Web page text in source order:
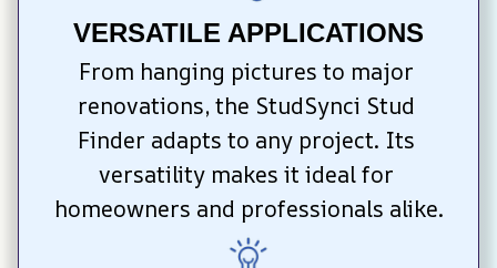
VERSATILE APPLICATIONS
From hanging pictures to major
renovations, the StudSynci Stud
Finder adapts to any project. Its
versatility makes it ideal for
homeowners and professionals alike.